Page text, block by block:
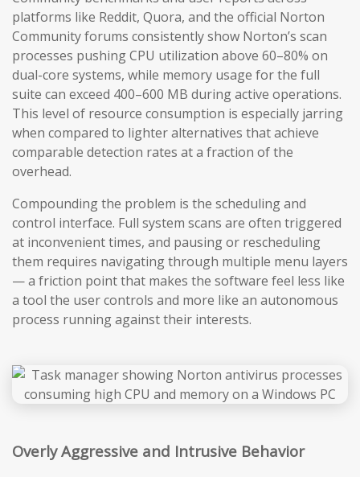
platforms like Reddit, Quora, and the official Norton
Community forums consistently show Norton’s scan
processes pushing CPU utilization above 60–80% on
dual-core systems, while memory usage for the full
suite can exceed 400–600 MB during active operations.
This level of resource consumption is especially jarring
when compared to lighter alternatives that achieve
comparable detection rates at a fraction of the
overhead.
Compounding the problem is the scheduling and
control interface. Full system scans are often triggered
at inconvenient times, and pausing or rescheduling
them requires navigating through multiple menu layers
— a friction point that makes the software feel less like
a tool the user controls and more like an autonomous
process running against their interests.
Overly Aggressive and Intrusive Behavior